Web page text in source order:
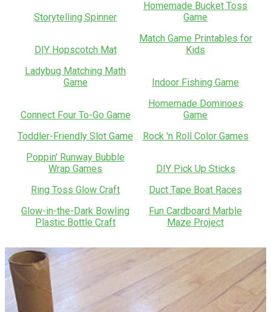
Storytelling Spinner
Homemade Bucket Toss
Game
DIY Hopscotch Mat
Match Game Printables for
Kids
Ladybug Matching Math
Game
Indoor Fishing Game
Connect Four To-Go Game
Homemade Dominoes
Game
Toddler-Friendly Slot Game
Rock 'n Roll Color Games
Poppin' Runway Bubble
Wrap Games
DIY Pick Up Sticks
Ring Toss Glow Craft
Duct Tape Boat Races
Glow-in-the-Dark Bowling
Plastic Bottle Craft
Fun Cardboard Marble
Maze Project